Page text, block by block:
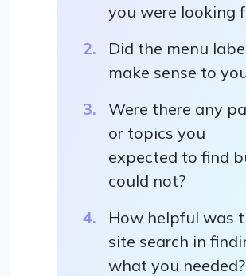
you were looking
Did the menu
make sense to
Were there any
or topics you
expected to find
could not?
How helpful was
site search in
what you needed?